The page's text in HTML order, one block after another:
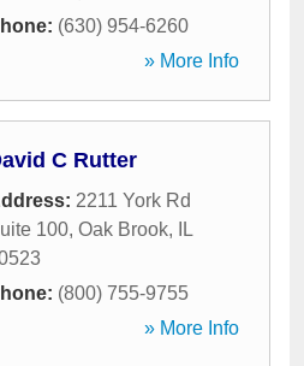
(630) 954-6260
» More Info
C Rutter
2211 York Rd
100, Oak Brook,
IL
(800) 755-9755
» More Info